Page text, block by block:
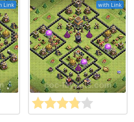
Link with Link